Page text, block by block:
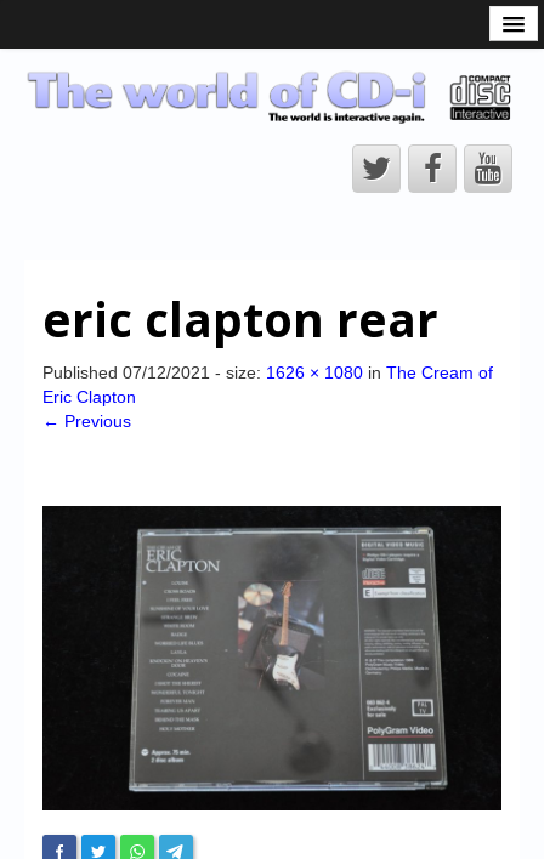
CD-i Players
CD-i Accessories
CD-i Title Development
Downloads
CD-i emulator 0.5.3 beta 5 – Titles compatibilities
Login/Logout
Contact us
eric clapton rear
Published 07/12/2021 - size: 1626 × 1080 in The Cream of
Eric Clapton
← Previous